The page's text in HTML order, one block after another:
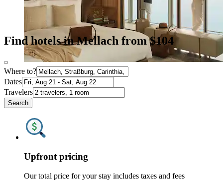
Find hotels in Mellach from $104
Where to?
Dates
Travelers
Search
Upfront pricing
Our total price for your stay includes taxes and fees